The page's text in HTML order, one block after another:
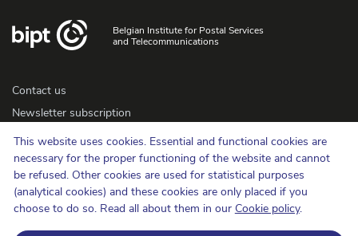
This website uses cookies. Essential and functional cookies are
necessary for the proper functioning of the website and cannot
be refused. Other cookies are used for statistical purposes
(analytical cookies) and these cookies are only placed if you
choose to do so. Read all about them in our Cookie policy.
Belgian Institute for Postal Services
and Telecommunications
Contact us
Newsletter subscription
Accessibility
Press
Cookie policy
Protection of privacy